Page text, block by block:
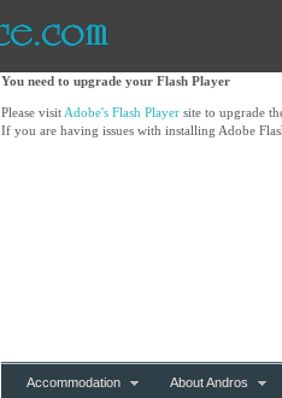
You need to upgrade your Flash Player
Please visit Adobe's Flash Player site to upgrade
If you are having issues with installing Adobe
Accommodation About Andros